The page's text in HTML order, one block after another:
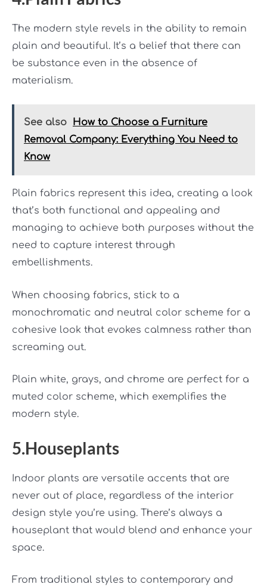
The modern style revels in the ability to remain
plain and beautiful. It’s a belief that there can
be substance even in the absence of
materialism.
See also
How to Choose a Furniture
Removal Company: Everything You Need to
Know
Plain fabrics represent this idea, creating a look
that’s both functional and appealing and
managing to achieve both purposes without the
need to capture interest through
embellishments.
When choosing fabrics, stick to a
monochromatic and neutral color scheme for a
cohesive look that evokes calmness rather than
screaming out.
Plain white, grays, and chrome are perfect for a
muted color scheme, which exemplifies the
modern style.
5.Houseplants
Indoor plants are versatile accents that are
never out of place, regardless of the interior
design style you’re using. There’s always a
houseplant that would blend and enhance your
space.
From traditional styles to contemporary and